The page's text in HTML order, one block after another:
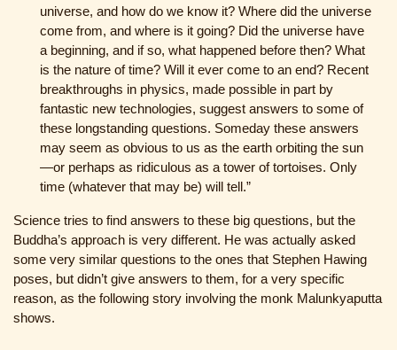
universe, and how do we know it? Where did the universe
come from, and where is it going? Did the universe have
a beginning, and if so, what happened before then? What
is the nature of time? Will it ever come to an end? Recent
breakthroughs in physics, made possible in part by
fantastic new technologies, suggest answers to some of
these longstanding questions. Someday these answers
may seem as obvious to us as the earth orbiting the sun
—or perhaps as ridiculous as a tower of tortoises. Only
time (whatever that may be) will tell.”
Science tries to find answers to these big questions, but the
Buddha’s approach is very different. He was actually asked
some very similar questions to the ones that Stephen Hawing
poses, but didn’t give answers to them, for a very specific
reason, as the following story involving the monk Malunkyaputta
shows.